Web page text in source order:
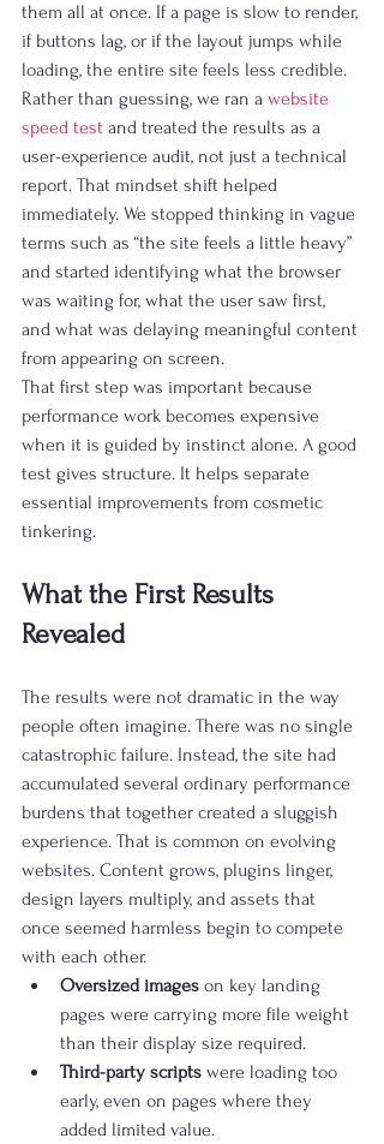
them all at once. If a page is slow to render,
if buttons lag, or if the layout jumps while
loading, the entire site feels less credible.
Rather than guessing, we ran a website
speed test and treated the results as a
user-experience audit, not just a technical
report. That mindset shift helped
immediately. We stopped thinking in vague
terms such as “the site feels a little heavy”
and started identifying what the browser
was waiting for, what the user saw first,
and what was delaying meaningful content
from appearing on screen.
That first step was important because
performance work becomes expensive
when it is guided by instinct alone. A good
test gives structure. It helps separate
essential improvements from cosmetic
tinkering.
What the First Results
Revealed
The results were not dramatic in the way
people often imagine. There was no single
catastrophic failure. Instead, the site had
accumulated several ordinary performance
burdens that together created a sluggish
experience. That is common on evolving
websites. Content grows, plugins linger,
design layers multiply, and assets that
once seemed harmless begin to compete
with each other.
Oversized images on key landing
pages were carrying more file weight
than their display size required.
Third-party scripts were loading too
early, even on pages where they
added limited value.